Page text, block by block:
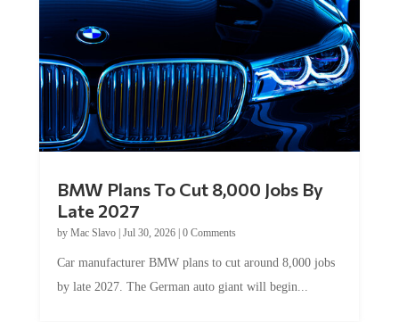
Late 2027
byMac Slavo|Jul 30, 2026
by late 2027. The German auto giant will begin...